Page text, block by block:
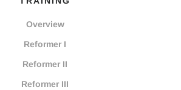
Overview
Reformer I
Reformer II
Reformer III